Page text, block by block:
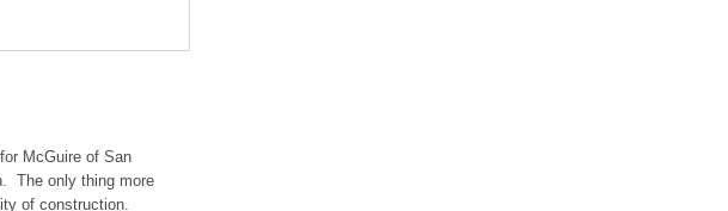
McGuire of San
The only thing more
of construction.